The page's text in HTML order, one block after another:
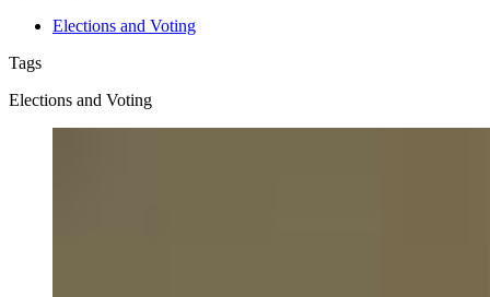
Elections and Voting
Tags
Elections and Voting